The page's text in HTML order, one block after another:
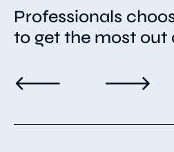
Professionals
to get the most out